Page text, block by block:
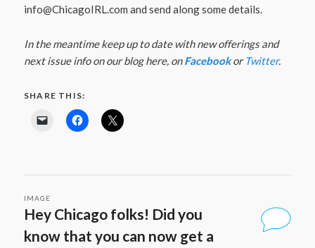
info@ChicagoIRL.com and send along some details.
In the meantime keep up to date with new offerings and
next issue info on our blog here, onFacebookorTwitter.
SHARE THIS:
Hey Chicago folks! Did you
know that you can now get a
IMAGE